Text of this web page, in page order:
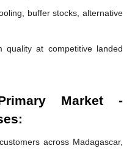
buffer stocks, alternative
quality at competitive landed
Market -
across Madagascar,